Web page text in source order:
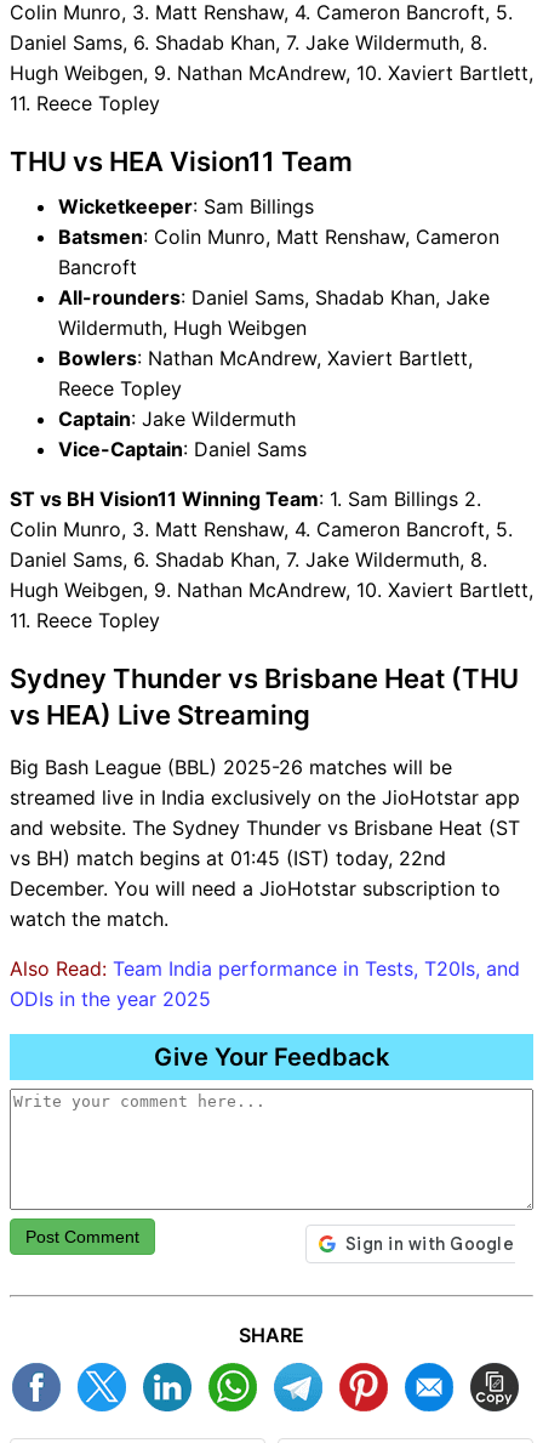
Colin Munro, 3. Matt Renshaw, 4. Cameron Bancroft, 5.
Daniel Sams, 6. Shadab Khan, 7. Jake Wildermuth, 8.
Hugh Weibgen, 9. Nathan McAndrew, 10. Xaviert Bartlett,
11. Reece Topley
THU vs HEA Vision11 Team
Wicketkeeper: Sam Billings
Batsmen: Colin Munro, Matt Renshaw, Cameron
Bancroft
All-rounders: Daniel Sams, Shadab Khan, Jake
Wildermuth, Hugh Weibgen
Bowlers: Nathan McAndrew, Xaviert Bartlett,
Reece Topley
Captain: Jake Wildermuth
Vice-Captain: Daniel Sams
ST vs BH Vision11 Winning Team: 1. Sam Billings 2.
Colin Munro, 3. Matt Renshaw, 4. Cameron Bancroft, 5.
Daniel Sams, 6. Shadab Khan, 7. Jake Wildermuth, 8.
Hugh Weibgen, 9. Nathan McAndrew, 10. Xaviert Bartlett,
11. Reece Topley
Sydney Thunder vs Brisbane Heat (THU
vs HEA) Live Streaming
Big Bash League (BBL) 2025-26 matches will be
streamed live in India exclusively on the JioHotstar app
and website. The Sydney Thunder vs Brisbane Heat (ST
vs BH) match begins at 01:45 (IST) today, 22nd
December. You will need a JioHotstar subscription to
watch the match.
Also Read: Team India performance in Tests, T20Is, and
ODIs in the year 2025
Give Your Feedback
Post Comment
SHARE